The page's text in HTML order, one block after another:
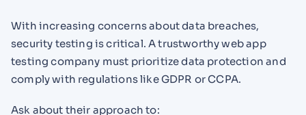
With increasing concerns about data breaches,
security testing is critical. A trustworthy web app
testing company must prioritize data protection and
comply with regulations like GDPR or CCPA.
Ask about their approach to: